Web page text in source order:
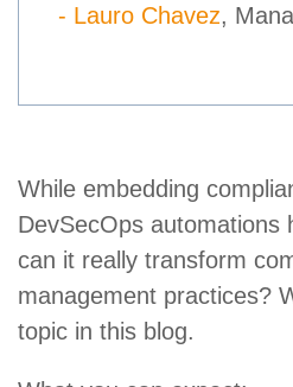
- Lauro Chavez,
While embedding
DevSecOps automations
can it really transform
management practices?
topic in this blog.